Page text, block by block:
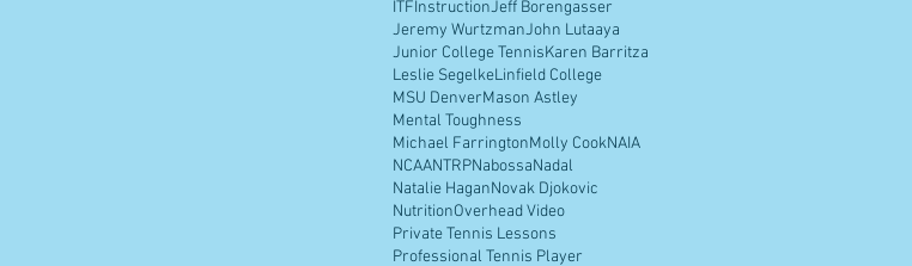
ITFInstructionJeff Borengasser
Jeremy WurtzmanJohn Lutaaya
Junior College TennisKaren Barritza
Leslie SegelkeLinfield College
MSU DenverMason Astley
Mental Toughness
Michael FarringtonMolly CookNAIA
NCAANTRPNabossaNadal
Natalie HaganNovak Djokovic
NutritionOverhead Video
Private Tennis Lessons
Professional Tennis Player